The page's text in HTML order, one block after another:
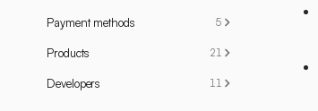
Payment methods 5
Products 21
Developers 11